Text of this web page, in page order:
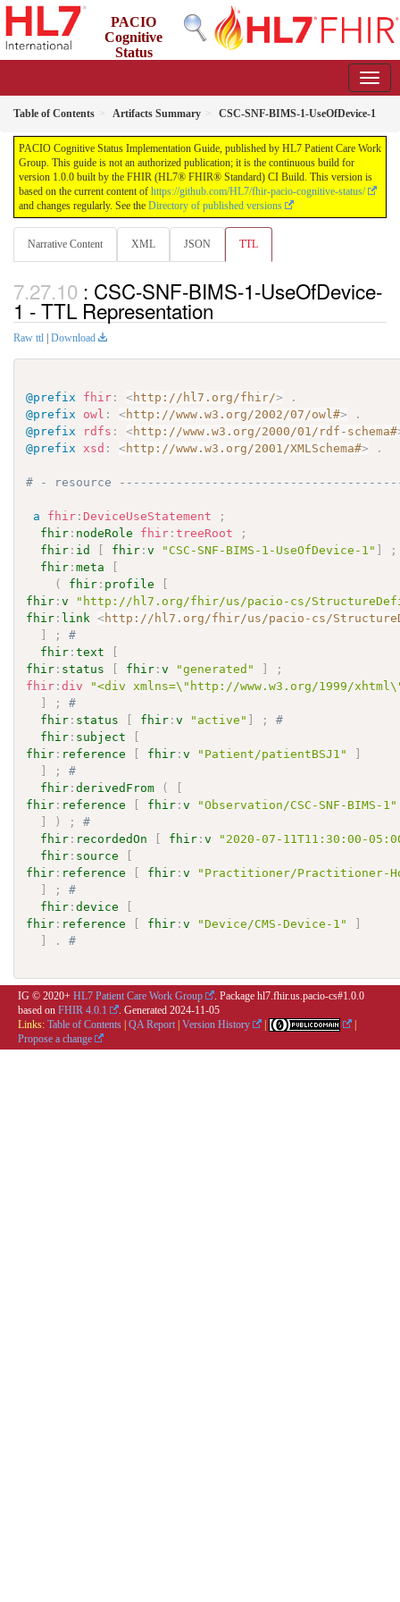
PACIO
Cognitive
Status
Table of Contents Artifacts Summary CSC-SNF-BIMS-1-UseOfDevice-1
PACIO Cognitive Status Implementation Guide, published by HL7 Patient Care Work
Group. This guide is not an authorized publication; it is the continuous build for
version 1.0.0 built by the FHIR (HL7® FHIR® Standard) CI Build. This version is
based on the current content of https://github.com/HL7/fhir-pacio-cognitive-status/
and changes regularly. See the Directory of published versions
Narrative Content XML JSON TTL
: CSC-SNF-BIMS-1-UseOfDevice-
1 - TTL Representation
Raw ttl Download
@prefix fhir : <http://hl7.org/fhir/>
.
@prefix
owl : <http://www.w3.org/2002/07/owl#>
.
@prefix
rdfs : <http://www.w3.org/2000/01/rdf-schema#
@prefix
xsd : <http://www.w3.org/2001/XMLSchema#> .
# - resource
a fhir : DeviceUseStatement
;
fhir : nodeRole fhir :treeRoot
;
fhir : id [ fhir :v "CSC-SNF-BIMS-1-UseOfDevice-1" ]
;
fhir :meta
[
(
fhir : profile
[
fhir :v
"http://hl7.org/fhir/us/pacio-cs/
fhir : link <http://hl7.org/fhir/us/pacio-cs/
]
;
#
fhir :text
[
fhir : status [ fhir :v "generated" ]
;
fhir :div
"<div xmlns=\"http://www.w3.org/1999/
]
;
#
fhir : status [ fhir :v "active" ] ;
#
fhir : subject
[
fhir : reference [ fhir :v "Patient/patientBSJ1"
]
]
;
#
fhir :derivedFrom (
[
fhir : reference [ fhir :v
"Observation/CSC-SNF-BIMS-1"
]
) ;
#
fhir : recordedOn [ fhir :v
"2020-07-11T11:30:00-
fhir : source
[
fhir : reference [ fhir :v
"Practitioner/Practitioner-
]
;
#
fhir :device
[
fhir : reference [ fhir :v "Device/CMS-Device-1"
]
]
. #
IG © 2020+ HL7 Patient Care Work Group
. Package hl7.fhir.us.pacio-cs#1.0.0
based on FHIR 4.0.1 . Generated 2024-11-05
Links: Table of Contents | QA Report | Version History |
|
Propose a change